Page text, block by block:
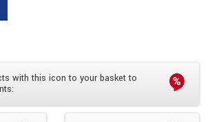
with this icon to your basket to